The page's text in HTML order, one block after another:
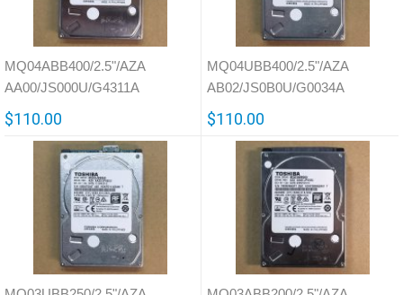
MQ04ABB400/2.5"/AZA
AA00/JS000U/G4311A
$110.00
MQ04UBB400/2.5"/AZA
AB02/JS0B0U/G0034A
$110.00